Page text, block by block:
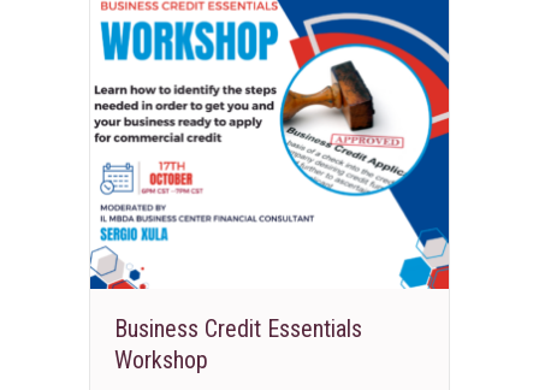
Business Credit Essentials
Workshop